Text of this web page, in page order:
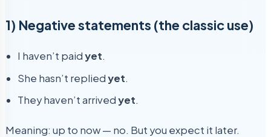
1) Negative statements (the classic use)
I haven’t paidyet.
She hasn’t repliedyet.
They haven’t arrivedyet.
Meaning: up to now — no. But you expect it later.